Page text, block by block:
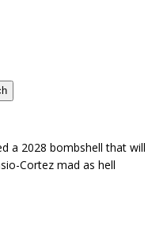
a 2028 bombshell that will
Cortez mad as hell